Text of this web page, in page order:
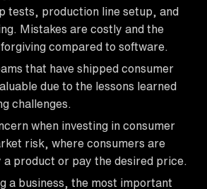
tests, production line setup, and
Mistakes are costly and the
compared to software.
that have shipped consumer
due to the lessons learned
challenges.
when investing in consumer
risk, where consumers are
a product or pay the desired price.
a business, the most important